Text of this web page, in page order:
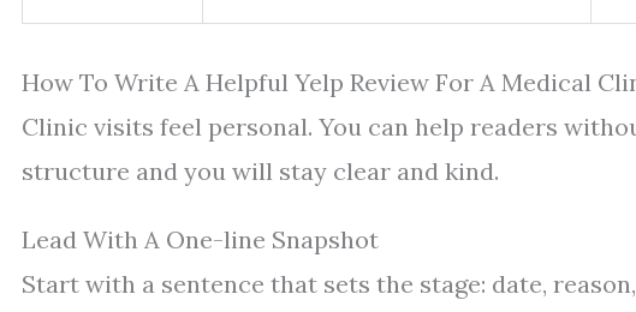
How To Write A Helpful Yelp Review For A Medical
Clinic visits feel personal. You can help readers
structure and you will stay clear and kind.
Lead With A One-line Snapshot
Start with a sentence that sets the stage: date,